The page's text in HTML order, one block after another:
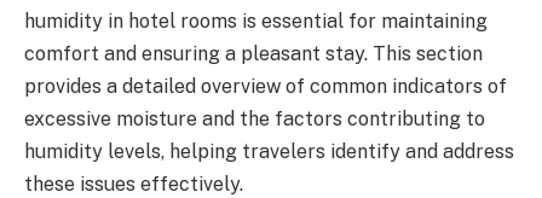
humidity in hotel rooms is essential for maintaining
comfort and ensuring a pleasant stay. This section
provides a detailed overview of common indicators of
excessive moisture and the factors contributing to
humidity levels, helping travelers identify and address
these issues effectively.